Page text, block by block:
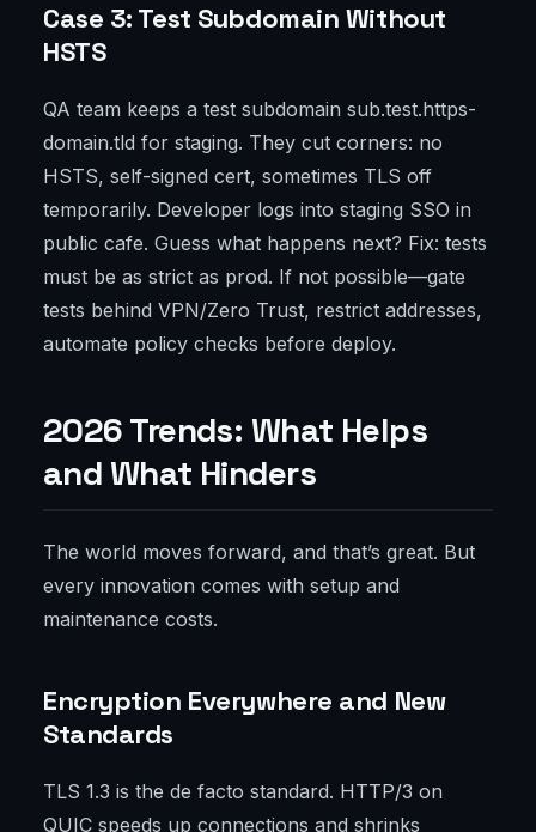
Case 3: Test Subdomain Without
HSTS
QA team keeps a test subdomain sub.test.https-
domain.tld for staging. They cut corners: no
HSTS, self-signed cert, sometimes TLS off
temporarily. Developer logs into staging SSO in
public cafe. Guess what happens next? Fix: tests
must be as strict as prod. If not possible—gate
tests behind VPN/Zero Trust, restrict addresses,
automate policy checks before deploy.
2026 Trends: What Helps
and What Hinders
The world moves forward, and that’s great. But
every innovation comes with setup and
maintenance costs.
Encryption Everywhere and New
Standards
TLS 1.3 is the de facto standard. HTTP/3 on
QUIC speeds up connections and shrinks